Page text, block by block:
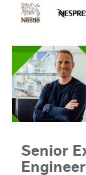
Senior